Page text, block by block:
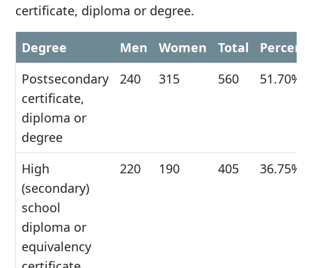
certificate, diploma or degree.
Degree Men Women Total
Postsecondary
certificate,
diploma or
degree
240 315 560 51.70%
High
(secondary)
school
diploma or
equivalency
220 190 405 36.75%